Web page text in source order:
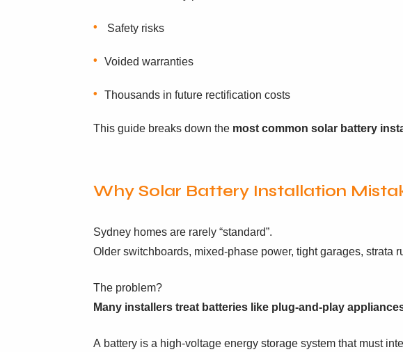
Safety risks
Voided warranties
Thousands in future rectification costs
This guide breaks down the most common solar battery
Why Solar Battery Installation
Sydney homes are rarely “standard”.
Older switchboards, mixed-phase power, tight garages, strata
The problem?
Many installers treat batteries like plug-and-play
A battery is a high-voltage energy storage system that must